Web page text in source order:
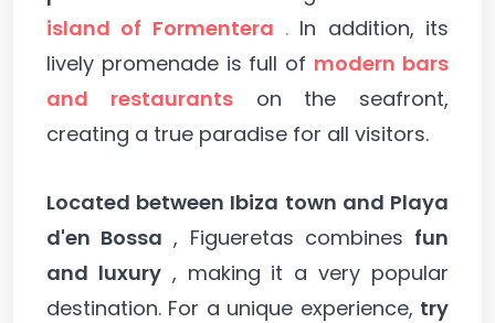
island of Formentera . In addition, its
lively promenade is full of modern bars
and restaurantson the seafront,
creating a true paradise for all visitors.
Located between Ibiza town and Playa
d'en Bossa , Figueretas combines fun
and luxury, making it a very popular
destination. For a unique experience, try